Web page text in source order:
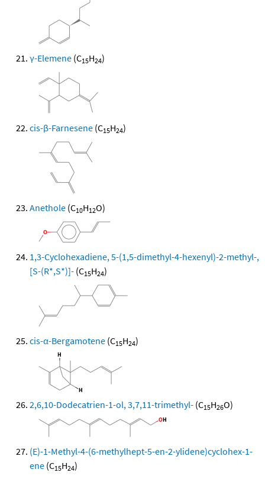
γ-Elemene (C15H24)
cis-β-Farnesene (C15H24)
Anethole (C10H12O)
1,3-Cyclohexadiene, 5-(1,5-dimethyl-4-hexenyl)-2-methyl-,
[S-(R*,S*)]- (C15H24)
cis-α-Bergamotene (C15H24)
2,6,10-Dodecatrien-1-ol, 3,7,11-trimethyl- (C15H26O)
(E)-1-Methyl-4-(6-methylhept-5-en-2-ylidene)cyclohex-1-
ene (C15H24)